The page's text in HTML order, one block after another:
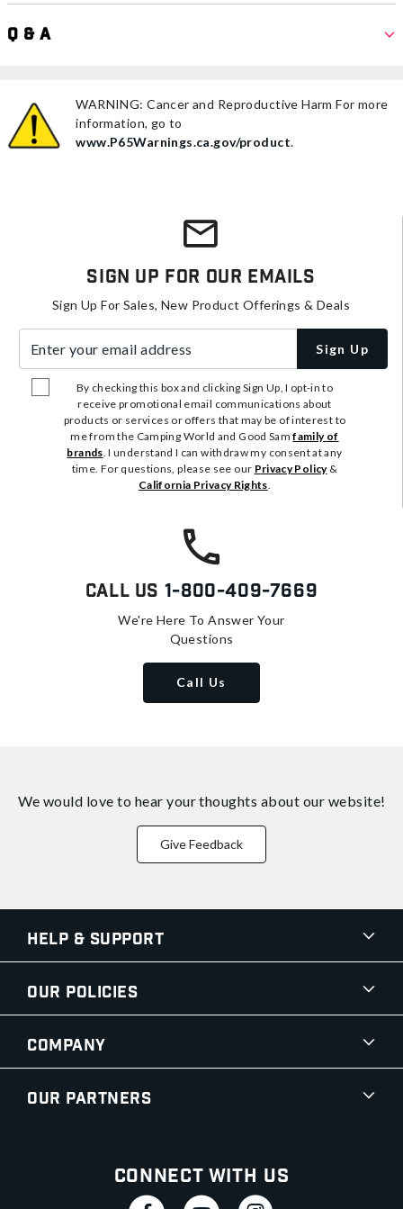
Q & A
WARNING: Cancer and Reproductive Harm For more
information, go to
www.P65Warnings.ca.gov/product.
Sign Up For Our Emails
Sign Up For Sales, New Product Offerings & Deals
Sign Up
By checking this box and clicking Sign Up, I opt-in to
receive promotional email communications about
products or services or offers that may be of interest to
me from the Camping World and Good Samfamily of
brands. I understand I can withdraw my consent at any
time. For questions, please see our Privacy Policy&
California Privacy Rights.
Call Us 1-800-409-7669
We're Here To Answer Your
Questions
Call Us
We would love to hear your thoughts about our website!
Give Feedback
Help & Support
Our Policies
Company
Our Partners
Connect With Us